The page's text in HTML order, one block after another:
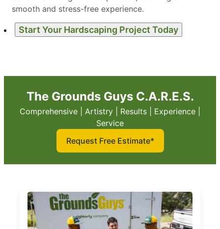
smooth and stress-free experience.
Start Your Hardscaping Project Today
The Grounds Guys C.A.R.E.S.
Comprehensive | Artistry | Results | Experience |
Service
Request Free Estimate*